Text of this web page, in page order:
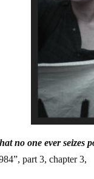
no one ever
part 3, chapter 3,